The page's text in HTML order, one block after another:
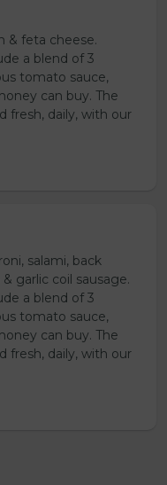
& feta cheese.
a blend of 3
tomato sauce,
can buy. The
fresh, daily, with our
salami, back
garlic coil sausage.
a blend of 3
tomato sauce,
can buy. The
fresh, daily, with our